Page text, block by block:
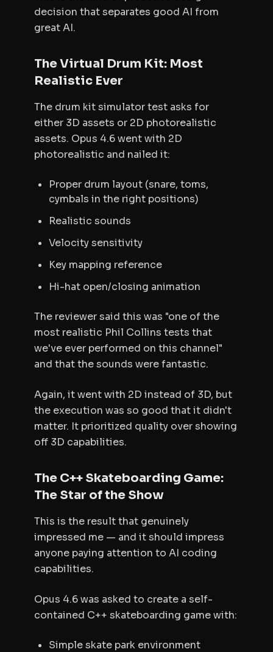
decision that separates good AI from
great AI.
The Virtual Drum Kit: Most
Realistic Ever
The drum kit simulator test asks for
either 3D assets or 2D photorealistic
assets. Opus 4.6 went with 2D
photorealistic and nailed it:
Proper drum layout (snare, toms,
cymbals in the right positions)
Realistic sounds
Velocity sensitivity
Key mapping reference
Hi-hat open/closing animation
The reviewer said this was "one of the
most realistic Phil Collins tests that
we've ever performed on this channel"
and that the sounds were fantastic.
Again, it went with 2D instead of 3D, but
the execution was so good that it didn't
matter. It prioritized quality over showing
off 3D capabilities.
The C++ Skateboarding Game:
The Star of the Show
This is the result that genuinely
impressed me — and it should impress
anyone paying attention to AI coding
capabilities.
Opus 4.6 was asked to create a self-
contained C++ skateboarding game with:
Simple skate park environment